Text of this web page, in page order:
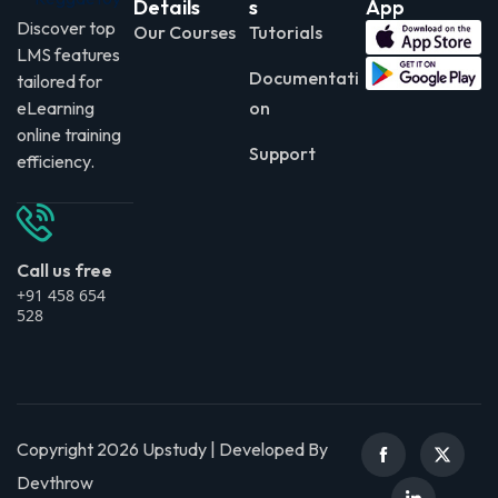
Discover top
LMS features
tailored for
eLearning
online training
efficiency.
Call us free
+91 458 654
528
Details
Our Courses
s
Tutorials
Documentati
on
Support
App
Copyright 2026 Upstudy | Developed By
Devthrow